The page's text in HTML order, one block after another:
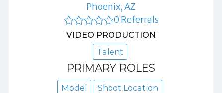
Phoenix, AZ
0 Referrals
VIDEO PRODUCTION
Talent
PRIMARY ROLES
Model
Shoot Location